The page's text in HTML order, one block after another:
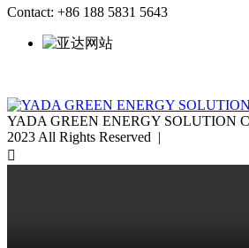
Contact: +86 188 5831 5643
YADA GREEN ENERGY SOLUTION
2023 All Rights Reserved |
